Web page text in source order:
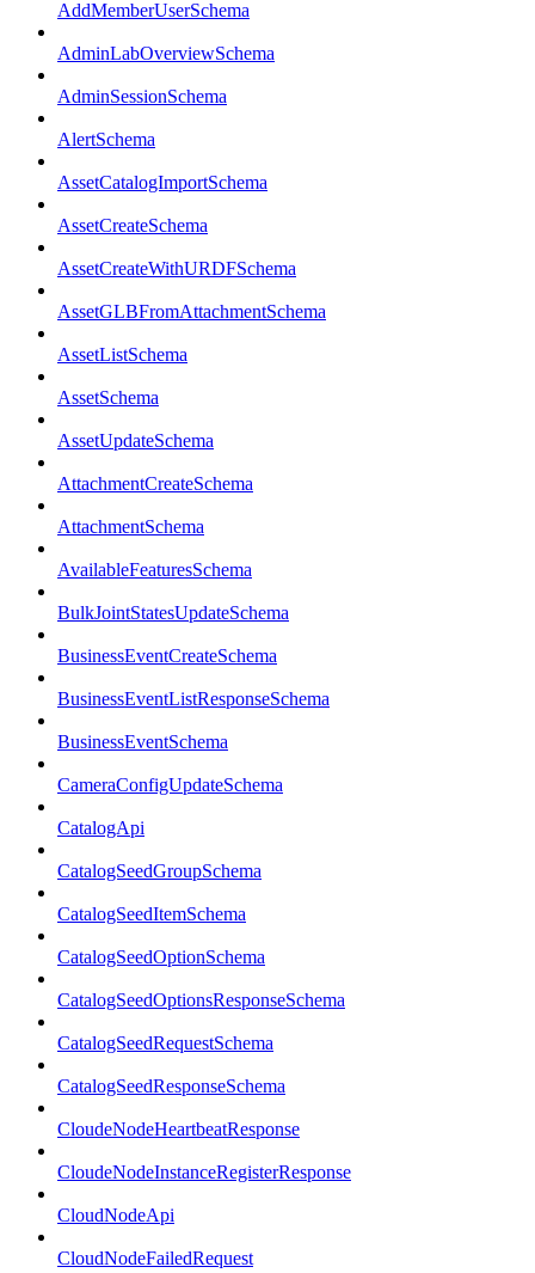
AddMemberUserSchema
AdminLabOverviewSchema
AdminSessionSchema
AlertSchema
AssetCatalogImportSchema
AssetCreateSchema
AssetCreateWithURDFSchema
AssetGLBFromAttachmentSchema
AssetListSchema
AssetSchema
AssetUpdateSchema
AttachmentCreateSchema
AttachmentSchema
AvailableFeaturesSchema
BulkJointStatesUpdateSchema
BusinessEventCreateSchema
BusinessEventListResponseSchema
BusinessEventSchema
CameraConfigUpdateSchema
CatalogApi
CatalogSeedGroupSchema
CatalogSeedItemSchema
CatalogSeedOptionSchema
CatalogSeedOptionsResponseSchema
CatalogSeedRequestSchema
CatalogSeedResponseSchema
CloudeNodeHeartbeatResponse
CloudeNodeInstanceRegisterResponse
CloudNodeApi
CloudNodeFailedRequest